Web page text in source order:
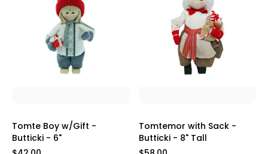
Tomte Boy w/Gift -
Butticki - 6"
Tomtemor with Sack -
Butticki - 8" Tall